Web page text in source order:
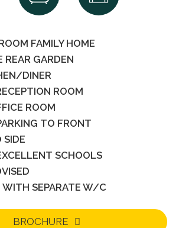
FAMILY HOME
REAR GARDEN
DINER
ROOM
ROOM
TO FRONT
SIDE
SCHOOLS
WITH SEPARATE W/C
BROCHURE